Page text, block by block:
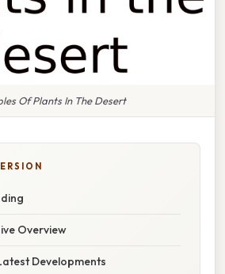
Of Plants In The Desert
Overview
Developments